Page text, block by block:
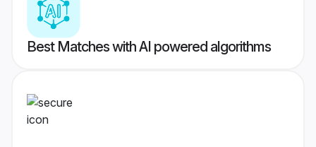
Best Matches with AI powered algorithms